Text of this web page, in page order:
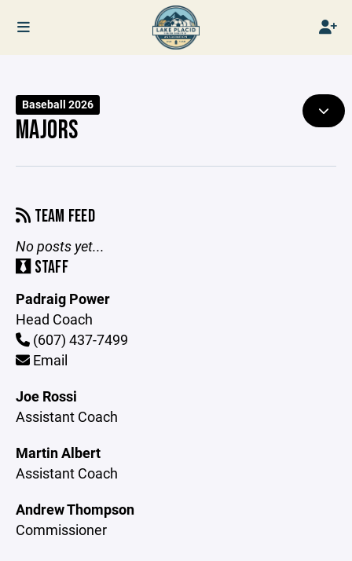
Baseball 2026
MAJORS
TEAM FEED
No posts yet...
STAFF
Padraig Power
Head Coach
(607) 437-7499
Email
Joe Rossi
Assistant Coach
Martin Albert
Assistant Coach
Andrew Thompson
Commissioner